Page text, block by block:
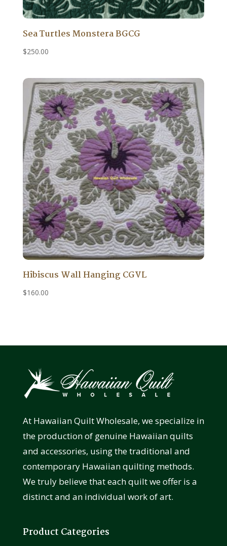
Sea Turtles Monstera BGCG
$250.00
Hibiscus Wall Hanging CGVL
$160.00
At Hawaiian Quilt Wholesale, we specialize in
the production of genuine Hawaiian quilts
and accessories, using the traditional and
contemporary Hawaiian quilting methods.
We truly believe that each quilt we offer is a
distinct and an individual work of art.
Product Categories